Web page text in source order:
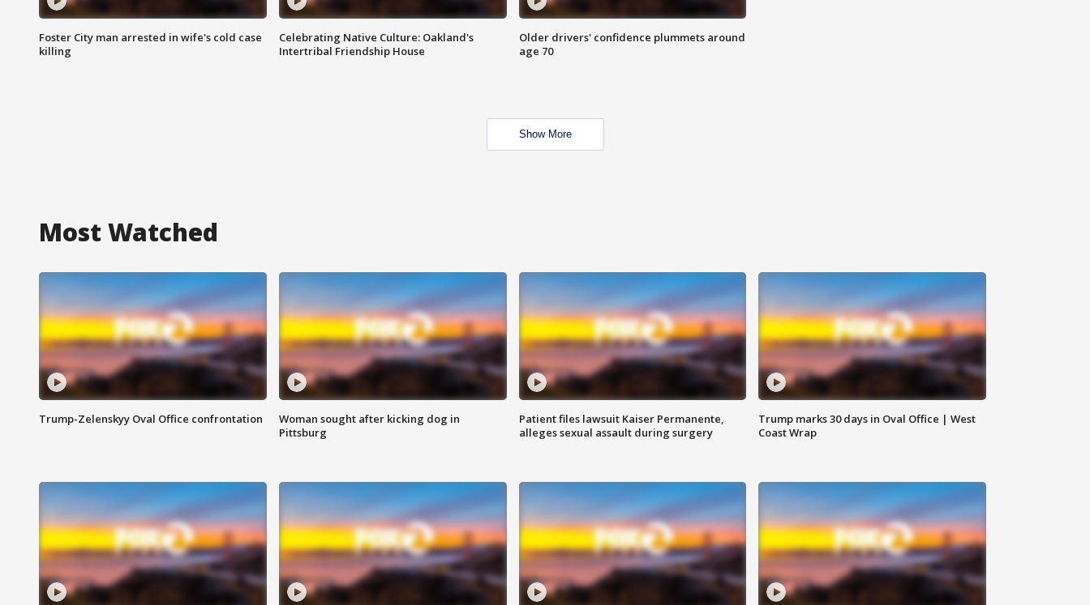
Foster City man arrested in wife's cold case
killing
Celebrating Native Culture: Oakland's
Intertribal Friendship House
Older drivers' confidence plummets around
age 70
Show More
Most Watched
Trump-Zelenskyy Oval Office confrontation
Woman sought after kicking dog in
Pittsburg
Patient files lawsuit Kaiser Permanente,
alleges sexual assault during surgery
Trump marks 30 days in Oval Office | West
Coast Wrap